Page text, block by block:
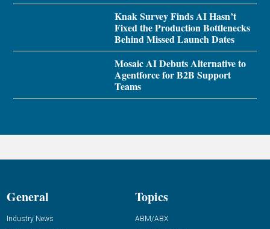
Knak Survey Finds AI Hasn’t
Fixed the Production Bottlenecks
Behind Missed Launch Dates
Mosaic AI Debuts Alternative to
Agentforce for B2B Support
Teams
General
Industry News
Topics
ABM/ABX